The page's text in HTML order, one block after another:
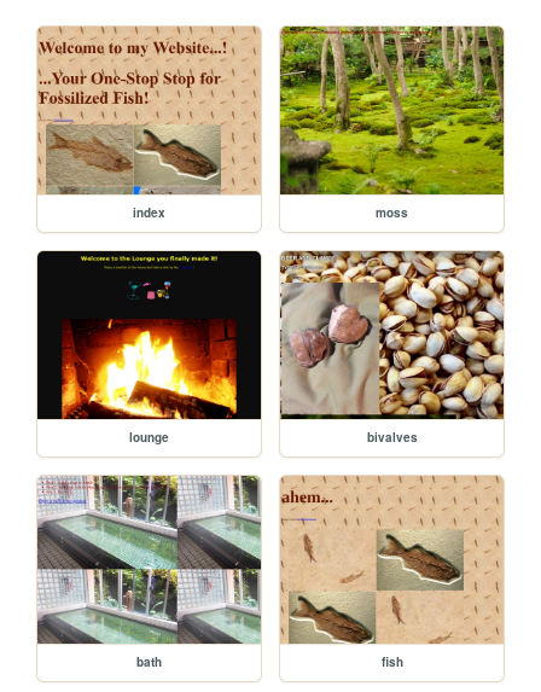
index moss
lounge bivalves
bath fish